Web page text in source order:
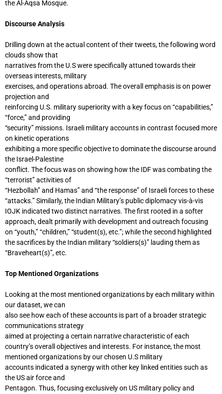
the Al-Aqsa Mosque.
Discourse Analysis
Drilling down at the actual content of their tweets, the following word
clouds show that
narratives from the U.S were specifically attuned towards their
overseas interests, military
exercises, and operations abroad. The overall emphasis is on power
projection and
reinforcing U.S. military superiority with a key focus on “capabilities,”
“force,” and providing
“security” missions. Israeli military accounts in contrast focused more
on kinetic operations
exhibiting a more specific objective to dominate the discourse around
the Israel-Palestine
conflict. The focus was on showing how the IDF was combating the
“terrorist” activities of
“Hezbollah” and Hamas” and “the response” of Israeli forces to these
“attacks.” Similarly, the Indian Military’s public diplomacy vis-à-vis
IOJK indicated two distinct narratives. The first rooted in a softer
approach, dealt primarily with development and outreach focusing
on “youth,” “children,” “student(s), etc.”; while the second highlighted
the sacrifices by the Indian military “soldiers(s)” lauding them as
“Braveheart(s)”, etc.
Top Mentioned Organizations
Looking at the most mentioned organizations by each military within
our dataset, we can
also see how each of these accounts is part of a broader strategic
communications strategy
aimed at projecting a certain narrative characteristic of each
country’s overall objectives and interests. For instance, the most
mentioned organizations by our chosen U.S military
accounts indicated a synergy with other key linked entities such as
the US air force and
Pentagon. Thus, focusing exclusively on US military policy and